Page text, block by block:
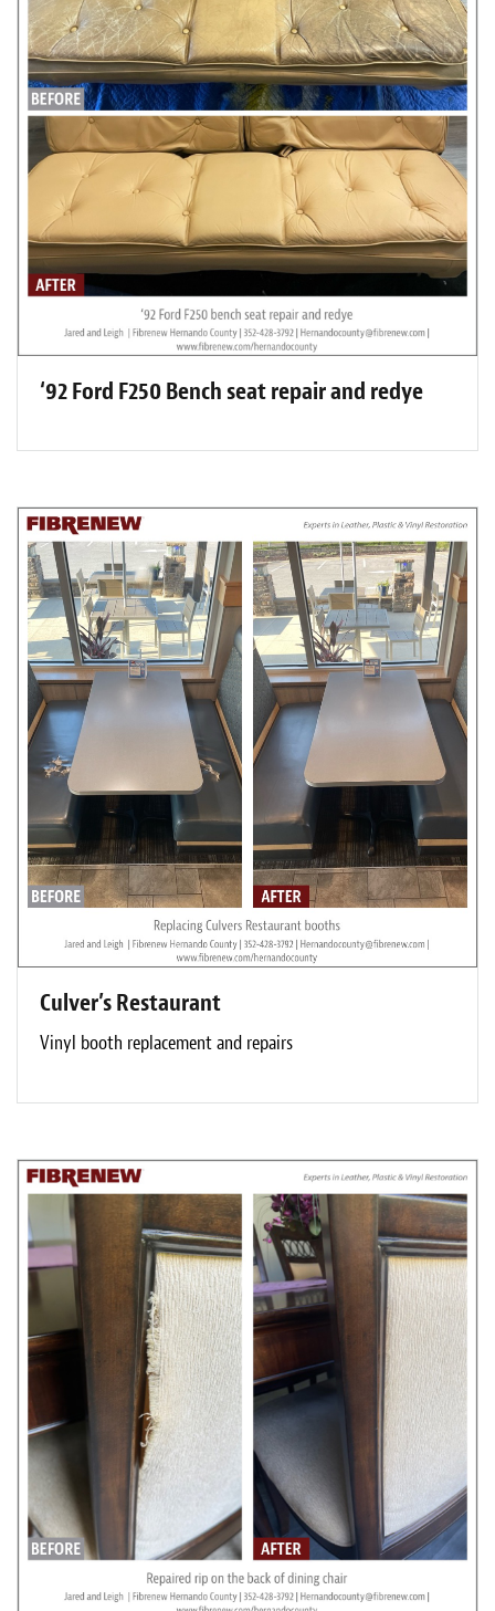
Contact
‘92 Ford F250 Bench seat repair and redye
Culver’s Restaurant
Vinyl booth replacement and repairs